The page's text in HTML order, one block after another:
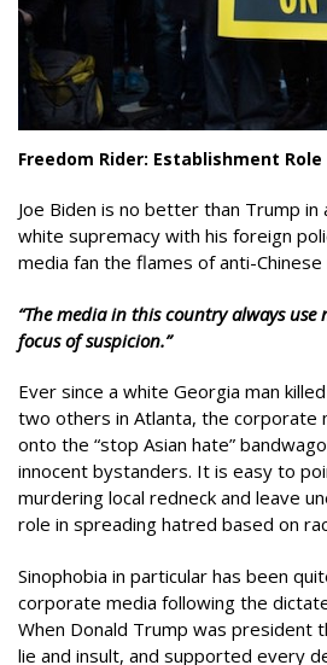
Freedom Rider: Establishment
Joe Biden is no better than Trump
white supremacy with his foreign
media fan the flames of anti-Chinese
“The media in this country always
focus of suspicion.”
Ever since a white Georgia man
two others in Atlanta, the corporate
onto the “stop Asian hate”
innocent bystanders. It is easy to
murdering local redneck and leave
role in spreading hatred based on
Sinophobia in particular has been
corporate media following the
When Donald Trump was president
lie and insult, and supported every